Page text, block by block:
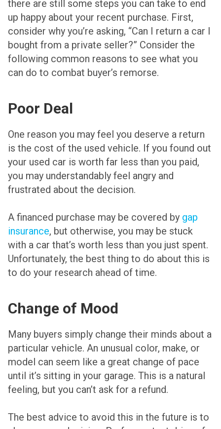
there are still some steps you can take to end
up happy about your recent purchase. First,
consider why you’re asking, “Can I return a car I
bought from a private seller?” Consider the
following common reasons to see what you
can do to combat buyer’s remorse.
Poor Deal
One reason you may feel you deserve a return
is the cost of the used vehicle. If you found out
your used car is worth far less than you paid,
you may understandably feel angry and
frustrated about the decision.
A financed purchase may be covered by gap
insurance, but otherwise, you may be stuck
with a car that’s worth less than you just spent.
Unfortunately, the best thing to do about this is
to do your research ahead of time.
Change of Mood
Many buyers simply change their minds about a
particular vehicle. An unusual color, make, or
model can seem like a great change of pace
until it’s sitting in your garage. This is a natural
feeling, but you can’t ask for a refund.
The best advice to avoid this in the future is to